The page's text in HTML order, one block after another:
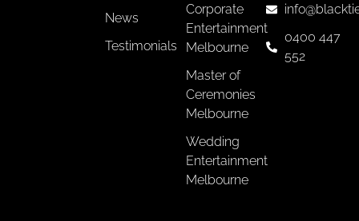
News
Testimonials
Corporate
Entertainment
Melbourne
Master of
Ceremonies
Melbourne
Wedding
Entertainment
Melbourne
0400 447
552